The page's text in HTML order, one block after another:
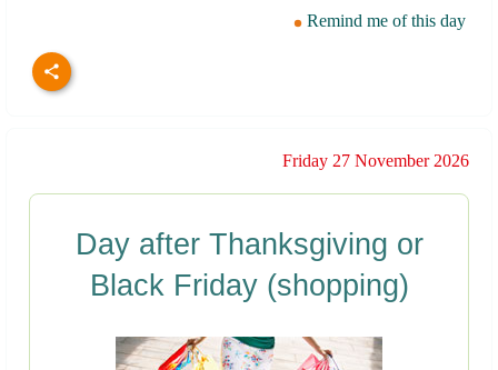
Remind me of this day
Friday 27 November 2026
Day after Thanksgiving or
Black Friday (shopping)